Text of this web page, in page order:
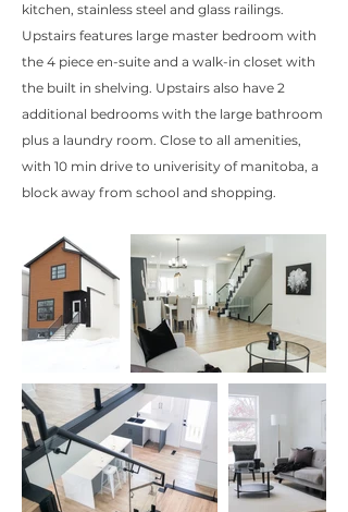
kitchen, stainless steel and glass railings.
Upstairs features large master bedroom with
the 4 piece en-suite and a walk-in closet with
the built in shelving. Upstairs also have 2
additional bedrooms with the large bathroom
plus a laundry room. Close to all amenities,
with 10 min drive to univerisity of manitoba, a
block away from school and shopping.